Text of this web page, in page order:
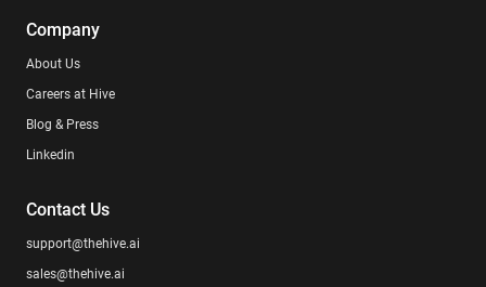
Company
About Us
Careers at Hive
Blog & Press
Linkedin
Contact Us
support@thehive.ai
sales@thehive.ai